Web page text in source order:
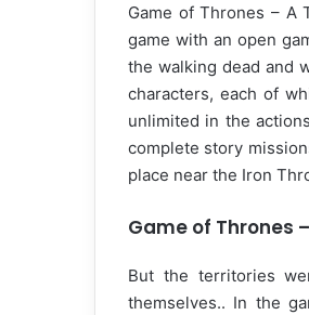
Game of Thrones – A
game with an open
the walking dead and
characters, each of
unlimited in the
complete story
place near the Iron
Game of Thrones
But the territories
themselves.. In the